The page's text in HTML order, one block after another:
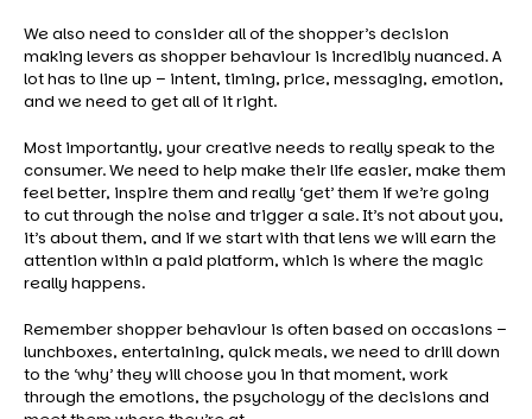
We also need to consider all of the shopper’s decision
making levers as shopper behaviour is incredibly nuanced. A
lot has to line up – intent, timing, price, messaging, emotion,
and we need to get all of it right.
Most importantly, your creative needs to really speak to the
consumer. We need to help make their life easier, make them
feel better, inspire them and really ‘get’ them if we’re going
to cut through the noise and trigger a sale. It’s not about you,
it’s about them, and if we start with that lens we will earn the
attention within a paid platform, which is where the magic
really happens.
Remember shopper behaviour is often based on occasions –
lunchboxes, entertaining, quick meals, we need to drill down
to the ‘why’ they will choose you in that moment, work
through the emotions, the psychology of the decisions and